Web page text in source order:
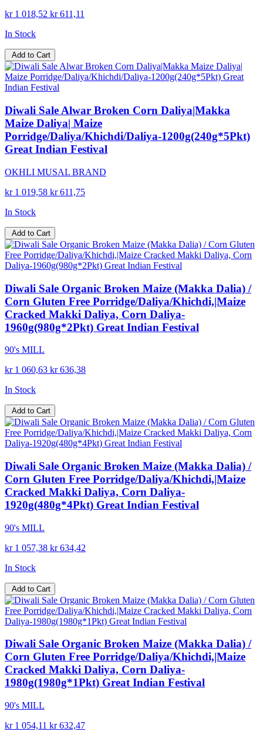
kr 1 018,52 kr 611,11
In Stock
Add to Cart
Diwali Sale Alwar Broken Corn Daliya|Makka
Maize Daliya| Maize
Porridge/Daliya/Khichdi/Daliya-1200g(240g*5Pkt)
Great Indian Festival
OKHLI MUSAL BRAND
kr 1 019,58 kr 611,75
In Stock
Add to Cart
Diwali Sale Organic Broken Maize (Makka Dalia) /
Corn Gluten Free Porridge/Daliya/Khichdi,|Maize
Cracked Makki Daliya, Corn Daliya-
1960g(980g*2Pkt) Great Indian Festival
90's MILL
kr 1 060,63 kr 636,38
In Stock
Add to Cart
Diwali Sale Organic Broken Maize (Makka Dalia) /
Corn Gluten Free Porridge/Daliya/Khichdi,|Maize
Cracked Makki Daliya, Corn Daliya-
1920g(480g*4Pkt) Great Indian Festival
90's MILL
kr 1 057,38 kr 634,42
In Stock
Add to Cart
Diwali Sale Organic Broken Maize (Makka Dalia) /
Corn Gluten Free Porridge/Daliya/Khichdi,|Maize
Cracked Makki Daliya, Corn Daliya-
1980g(1980g*1Pkt) Great Indian Festival
90's MILL
kr 1 054,11 kr 632,47